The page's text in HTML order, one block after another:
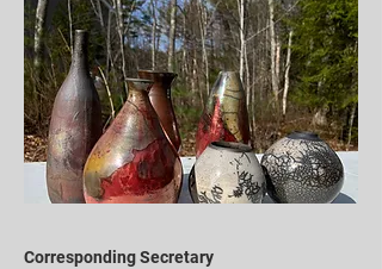
Corresponding Secretary